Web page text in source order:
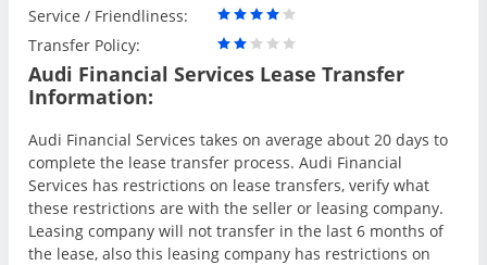
Service / Friendliness:
Transfer Policy:
Audi Financial Services Lease Transfer
Information:
Audi Financial Services takes on average about 20 days to
complete the lease transfer process. Audi Financial
Services has restrictions on lease transfers, verify what
these restrictions are with the seller or leasing company.
Leasing company will not transfer in the last 6 months of
the lease, also this leasing company has restrictions on